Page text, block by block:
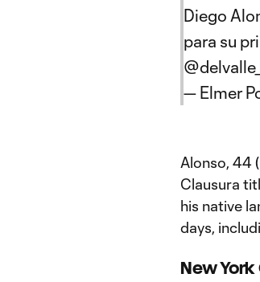
Diego
para su
— Elmer
Alonso, 44
Clausura
his native
days,
New York